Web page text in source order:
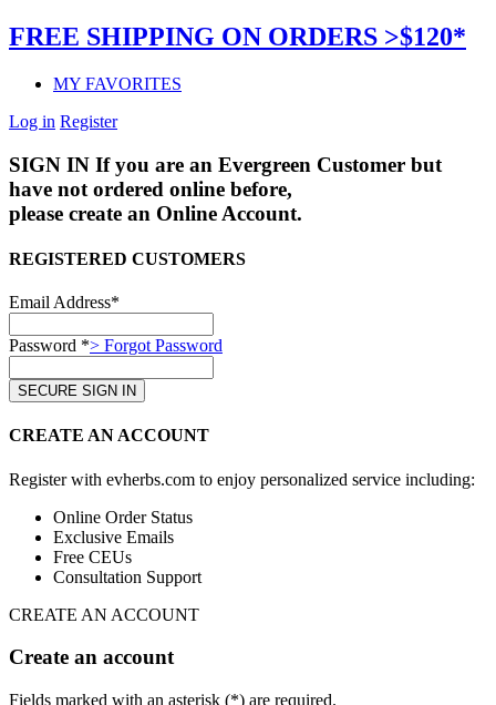
FREE SHIPPING ON ORDERS >$120*
MY FAVORITES
Log in Register
SIGN IN If you are an Evergreen Customer but
have not ordered online before,
please create an Online Account.
REGISTERED CUSTOMERS
Email Address*
Password *> Forgot Password
CREATE AN ACCOUNT
Register with evherbs.com to enjoy personalized service including:
Online Order Status
Exclusive Emails
Free CEUs
Consultation Support
CREATE AN ACCOUNT
Create an account
Fields marked with an asterisk (*) are required.